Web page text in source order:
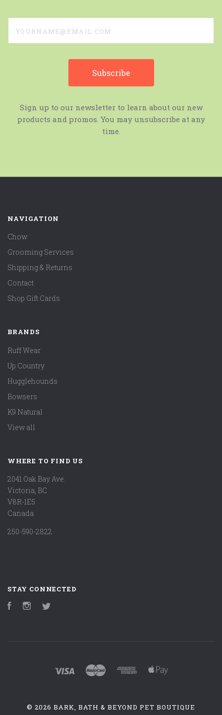
Sign up to our newsletter to learn about our new
products and promos. You may unsubscribe at any
time.
NAVIGATION
Chow
Grooming Services
Shipping & Returns
Contact
Shop Gift Cards
BRANDS
Ruff Wear
Up Country
Hugglehounds
Bowsers
K9 Natural
View all
WHERE TO FIND US
2041 Oak Bay Ave.
Victoria, BC
V8R-1E5
Canada
250-590-2822
STAY CONNECTED
FacebookInstagram
© 2026 BARK, BATH & BEYOND PET BOUTIQUE